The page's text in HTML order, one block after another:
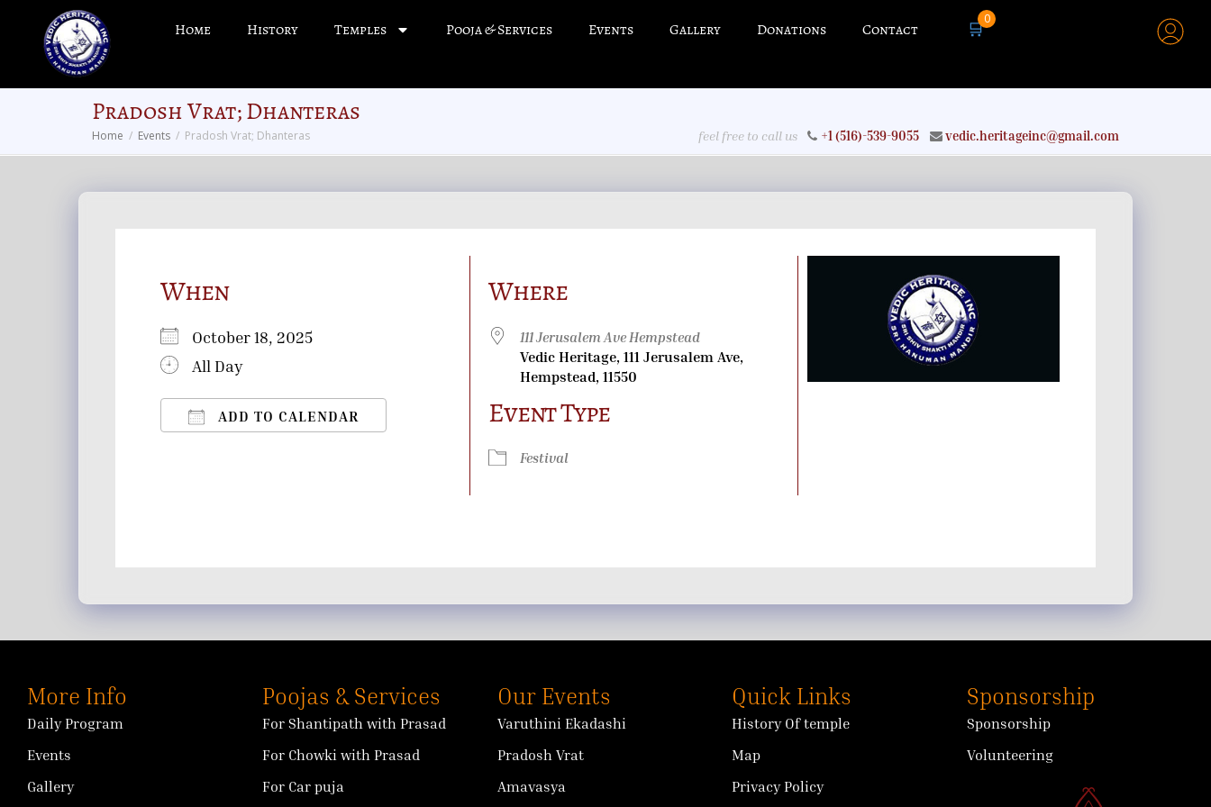
Home History Temples Pooja & Services Events Gallery Donations Contact 🛒0
Pradosh Vrat; Dhanteras
Home Events Pradosh Vrat; Dhanteras feel free to call us +1 (516)-539-9055 vedic.heritageinc@gmail.com
When
October 18, 2025
All Day
ADD TO CALENDAR
Where
111 Jerusalem Ave Hempstead
Vedic Heritage, 111 Jerusalem Ave,
Hempstead, 11550
Event Type
Festival
More Info
Daily Program
Events
Gallery
Poojas & Services
For Shantipath with Prasad
For Chowki with Prasad
For Car puja
Our Events
Varuthini Ekadashi
Pradosh Vrat
Amavasya
Quick Links
History Of temple
Map
Privacy Policy
Sponsorship
Sponsorship
Volunteering